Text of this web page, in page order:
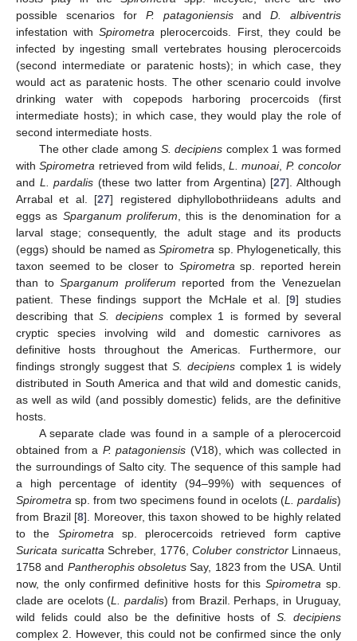
possible scenarios for P. patagoniensis and D. albiventris
infestation withSpirometra plerocercoids. First, they could be
infected by ingesting small vertebrates housing plerocercoids
(second intermediate or paratenic hosts); in which case, they
would act as paratenic hosts. The other scenario could involve
drinking water with copepods harboring procercoids (first
intermediate hosts); in which case, they would play the role of
second intermediate hosts.
The other clade amongS. decipiens complex 1 was formed
withSpirometra retrieved from wild felids,L. munoai, P. concolor
and L. pardalis (these two latter from Argentina) [27]. Although
Arrabal et al. [27] registered diphyllobothriideans adults and
eggs as Sparganum proliferum , this is the denomination for a
larval stage; consequently, the adult stage and its products
(eggs) should be named asSpirometra sp. Phylogenetically, this
taxon seemed to be closer to Spirometra sp. reported herein
than toSparganum proliferum reported from the Venezuelan
patient. These findings support the McHale et al. [9] studies
describing thatS. decipiens complex 1 is formed by several
cryptic species involving wild and domestic carnivores as
definitive hosts throughout the Americas. Furthermore, our
findings strongly suggest thatS. decipienscomplex 1 is widely
distributed in South America and that wild and domestic canids,
as well as wild (and possibly domestic) felids, are the definitive
hosts.
A separate clade was found in a sample of a plerocercoid
obtained from a P. patagoniensis (V18), which was collected in
the surroundings of Salto city. The sequence of this sample had
a high percentage of identity (94–99%) with sequences of
Spirometra sp. from two specimens found in ocelots (L. pardalis)
from Brazil [8]. Moreover, this taxon showed to be highly related
to the Spirometra sp. plerocercoids retrieved form captive
Suricata suricatta Schreber, 1776, Coluber constrictorLinnaeus,
1758 and Pantherophis obsoletus Say, 1823 from the USA. Until
now, the only confirmed definitive hosts for thisSpirometra sp.
clade are ocelots (L. pardalis) from Brazil. Perhaps, in Uruguay,
wild felids could also be the definitive hosts of S. decipiens
complex 2. However, this could not be confirmed since the only